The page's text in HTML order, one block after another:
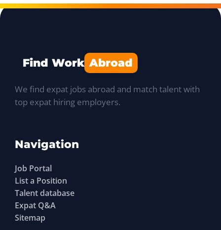
Find Work Abroad
We find expat jobs abroad and match talent with
top expat hiring employers.
Navigation
Job Portal
List a Position
Talent database
Expat Q&A
Sitemap